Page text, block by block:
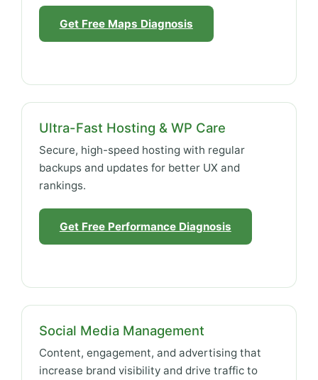
Get Free Maps Diagnosis
Ultra-Fast Hosting & WP Care
Secure, high-speed hosting with regular
backups and updates for better UX and
rankings.
Get Free Performance Diagnosis
Social Media Management
Content, engagement, and advertising that
increase brand visibility and drive traffic to